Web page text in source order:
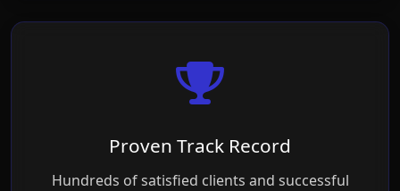
Proven Track Record
Hundreds of satisfied clients and successful